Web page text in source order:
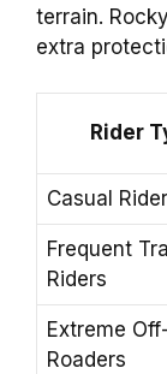
terrain.
extra
Rider
Casual
Frequent
Riders
Extreme Off-
Roaders